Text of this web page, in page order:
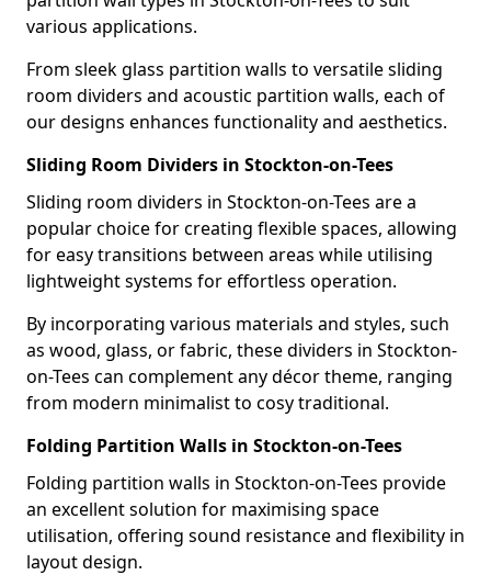
various applications.
From sleek glass partition walls to versatile sliding
room dividers and acoustic partition walls, each of
our designs enhances functionality and aesthetics.
Sliding Room Dividers in Stockton-on-Tees
Sliding room dividers in Stockton-on-Tees are a
popular choice for creating flexible spaces, allowing
for easy transitions between areas while utilising
lightweight systems for effortless operation.
By incorporating various materials and styles, such
as wood, glass, or fabric, these dividers in Stockton-
on-Tees can complement any décor theme, ranging
from modern minimalist to cosy traditional.
Folding Partition Walls in Stockton-on-Tees
Folding partition walls in Stockton-on-Tees provide
an excellent solution for maximising space
utilisation, offering sound resistance and flexibility in
layout design.